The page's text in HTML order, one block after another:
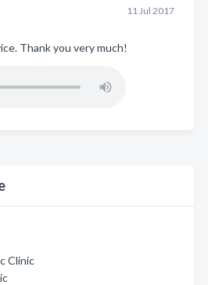
11 Jul 2017
Thank you very much!
Clinic